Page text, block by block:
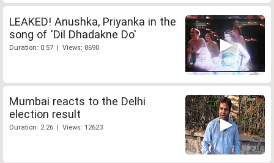
LEAKED! Anushka, Priyanka in the
song of 'Dil Dhadakne Do'
Duration: 0:57 | Views: 8690
Mumbai reacts to the Delhi
election result
Duration: 2:26 | Views: 12623